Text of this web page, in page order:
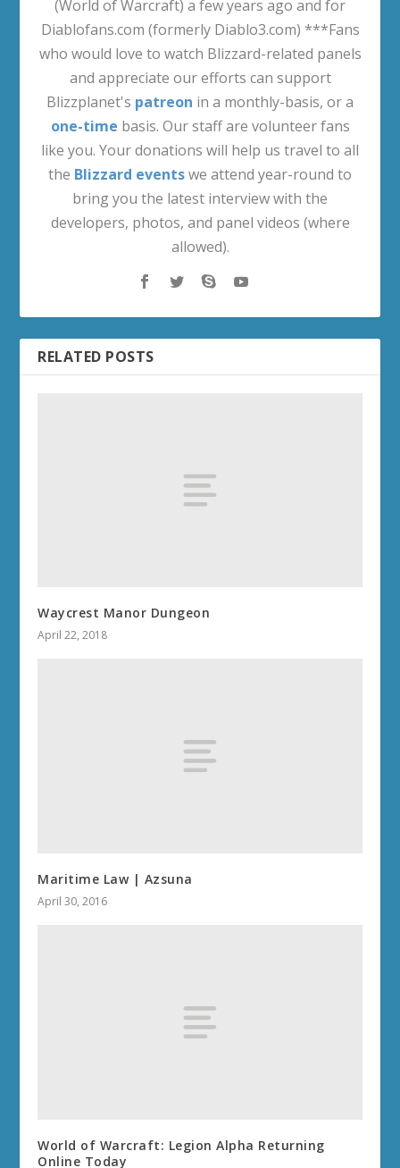
(World of Warcraft) a few years ago and for
Diablofans.com (formerly Diablo3.com) ***Fans
who would love to watch Blizzard-related panels
and appreciate our efforts can support
Blizzplanet's patreon in a monthly-basis, or a
one-time basis. Our staff are volunteer fans
like you. Your donations will help us travel to all
the Blizzard eventswe attend year-round to
bring you the latest interview with the
developers, photos, and panel videos (where
allowed).
RELATED POSTS
Waycrest Manor Dungeon
April 22, 2018
Maritime Law | Azsuna
April 30, 2016
World of Warcraft: Legion Alpha Returning
Online Today